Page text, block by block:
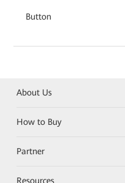
Button
About Us
How to Buy
Partner
Resources